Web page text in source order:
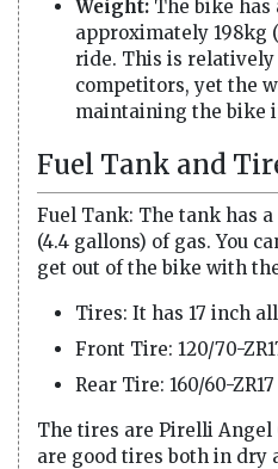
Weight: The bike
approximately 198kg
ride. This is
competitors, yet the
maintaining the bike
Fuel Tank and
Fuel Tank: The tank has
(4.4 gallons) of gas. You
get out of the bike with
Tires: It has 17 inch
Front Tire: 120/70-
Rear Tire: 160/60-ZR17
The tires are Pirelli Angel
are good tires both in dry